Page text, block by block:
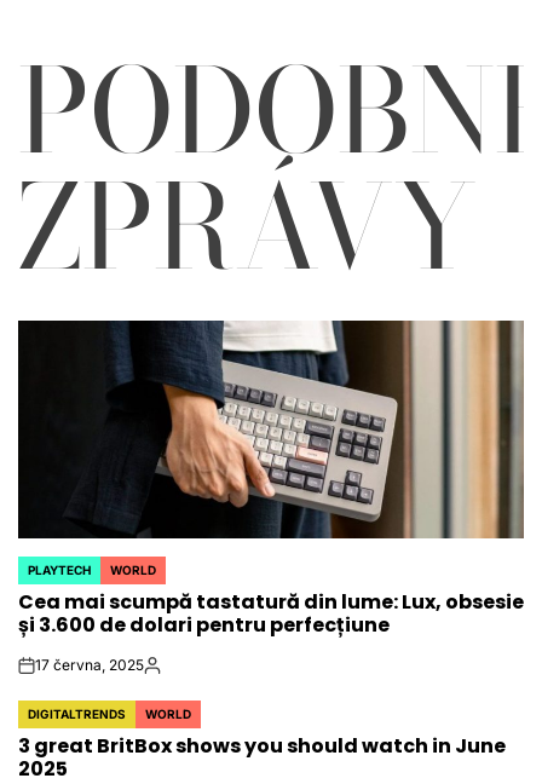
ZPRÁVY
POSTED
IN
PLAYTECH WORLD
Cea mai scumpă tastatură din lume: Lux, obsesie
și 3.600 de dolari pentru perfecțiune
on17 června, 2025Autor
POSTED
IN
DIGITALTRENDS WORLD
3 great BritBox shows you should watch in June
2025